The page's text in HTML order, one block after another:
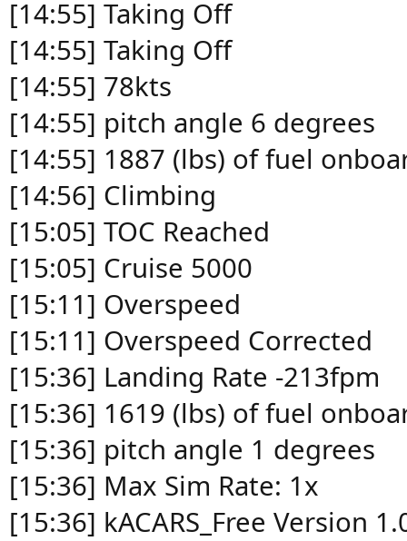
[14:55] Taking Off
[14:55] Taking Off
[14:55] 78kts
[14:55] pitch angle 6 degrees
[14:55] 1887 (lbs) of fuel
[14:56] Climbing
[15:05] TOC Reached
[15:05] Cruise 5000
[15:11] Overspeed
[15:11] Overspeed Corrected
[15:36] Landing Rate -213fpm
[15:36] 1619 (lbs) of fuel
[15:36] pitch angle 1 degrees
[15:36] Max Sim Rate: 1x
[15:36] kACARS_Free Version